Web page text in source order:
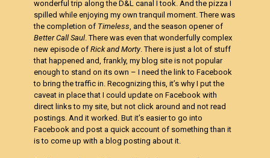
wonderful trip along the D&L canal I took. And the pizza I
spilled while enjoying my own tranquil moment. There was
the completion of Timeless, and the season opener of
Better Call Saul. There was even that wonderfully complex
new episode ofRick and Morty. There is just a lot of stuff
that happened and, frankly, my blog site is not popular
enough to stand on its own – I need the link to Facebook
to bring the traffic in. Recognizing this, it’s why I put the
caveat in place that I could update on Facebook with
direct links to my site, but not click around and not read
postings. And it worked. But it’s easier to go into
Facebook and post a quick account of something than it
is to come up with a blog posting about it.